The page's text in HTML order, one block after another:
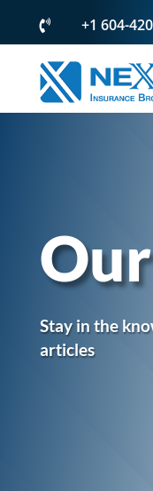
 +1 604-
Stay in the
articles